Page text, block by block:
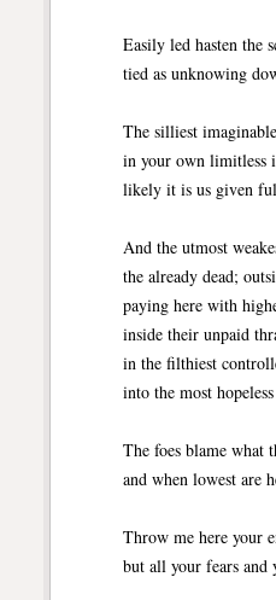
Easily led hasten the
tied as unknowing
The silliest
in your own limitless
likely it is us given
And the utmost
the already dead;
paying here with
inside their unpaid
in the filthiest
into the most
The foes blame what
and when lowest are
Throw me here your
but all your fears and